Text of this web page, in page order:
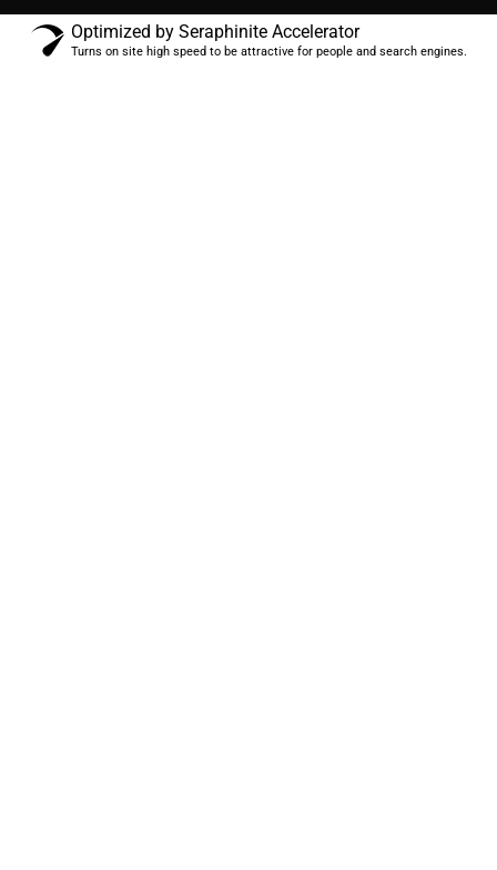
Optimized by Seraphinite Accelerator
Turns on site high speed to be attractive for people and search engines.